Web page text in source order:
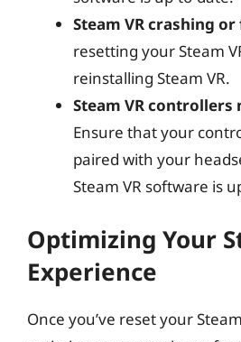
Steam VR crashing
resetting your Steam
reinstalling Steam VR.
Steam VR
Ensure that your
paired with your
Steam VR software is
Optimizing Your
Experience
Once you’ve reset your